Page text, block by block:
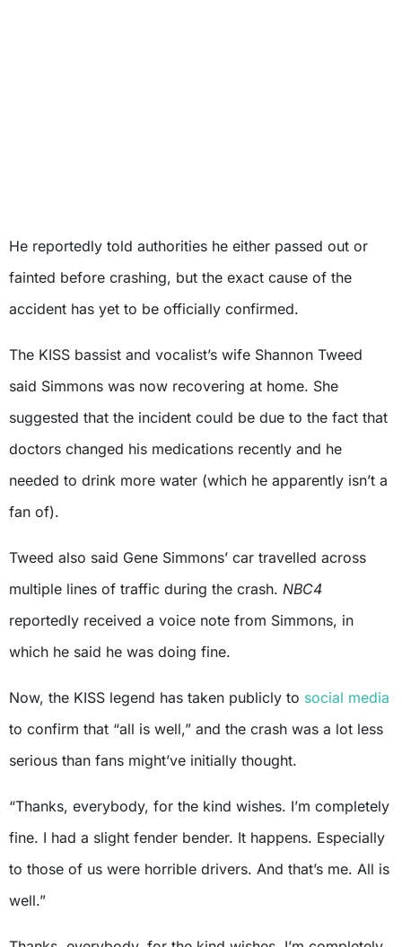
He reportedly told authorities he either passed out or
fainted before crashing, but the exact cause of the
accident has yet to be officially confirmed.
The KISS bassist and vocalist’s wife Shannon Tweed
said Simmons was now recovering at home. She
suggested that the incident could be due to the fact that
doctors changed his medications recently and he
needed to drink more water (which he apparently isn’t a
fan of).
Tweed also said Gene Simmons’ car travelled across
multiple lines of traffic during the crash. NBC4
reportedly received a voice note from Simmons, in
which he said he was doing fine.
Now, the KISS legend has taken publicly to social media
to confirm that “all is well,” and the crash was a lot less
serious than fans might’ve initially thought.
“Thanks, everybody, for the kind wishes. I’m completely
fine. I had a slight fender bender. It happens. Especially
to those of us were horrible drivers. And that’s me. All is
well.”